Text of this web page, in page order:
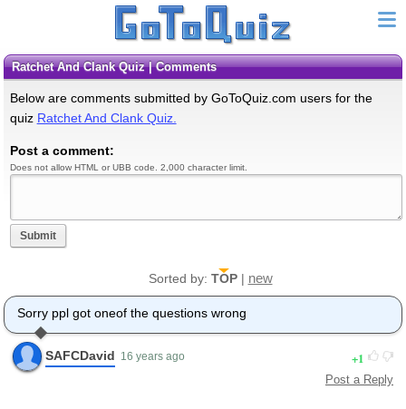
Ratchet And Clank Quiz | Comments
Below are comments submitted by GoToQuiz.com users for the
quiz Ratchet And Clank Quiz.
Post a comment:
Does not allow HTML or UBB code. 2,000 character limit.
Submit
Sorted by: TOP| new
Sorry ppl got oneof the questions wrong
SAFCDavid 16 years ago 1
Post a Reply